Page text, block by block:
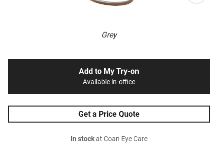
Grey
Add to My Try-on
Available in-office
Get a Price Quote
In stockat Coan Eye Care